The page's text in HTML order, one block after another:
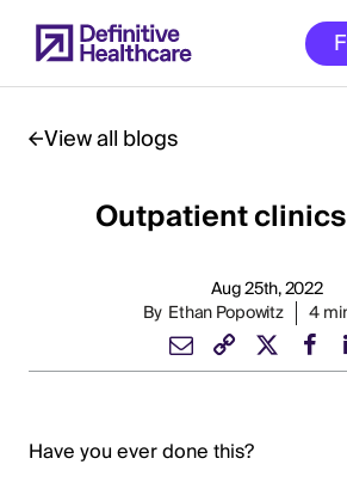
to
main
View all blogs
Outpatient
Aug 25th, 2022
By Ethan Popowitz 4
Have you ever done this?